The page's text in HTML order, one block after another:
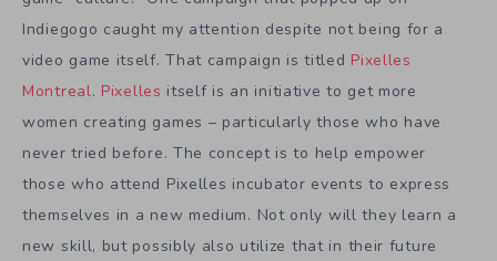
Indiegogo caught my attention despite not being for a
video game itself. That campaign is titled Pixelles
Montreal. Pixelles itself is an initiative to get more
women creating games – particularly those who have
never tried before. The concept is to help empower
those who attend Pixelles incubator events to express
themselves in a new medium. Not only will they learn a
new skill, but possibly also utilize that in their future